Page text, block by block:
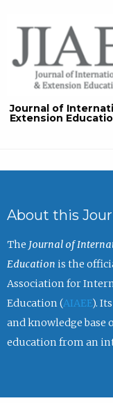
Journal of
Extension
About this
The Journal of
Education is the
Association for
Education (AIAEE).
and knowledge
education from an